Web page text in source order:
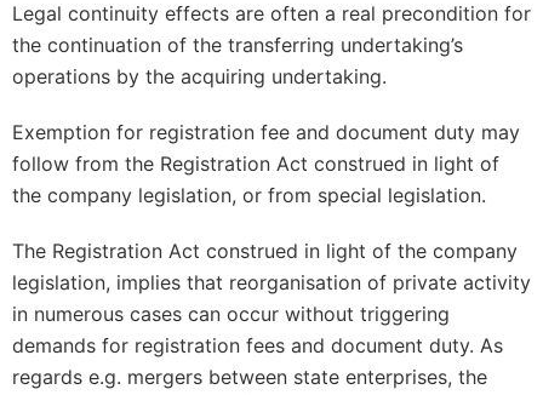
Legal continuity effects are often a real precondition for
the continuation of the transferring undertaking’s
operations by the acquiring undertaking.
Exemption for registration fee and document duty may
follow from the Registration Act construed in light of
the company legislation, or from special legislation.
The Registration Act construed in light of the company
legislation, implies that reorganisation of private activity
in numerous cases can occur without triggering
demands for registration fees and document duty. As
regards e.g. mergers between state enterprises, the